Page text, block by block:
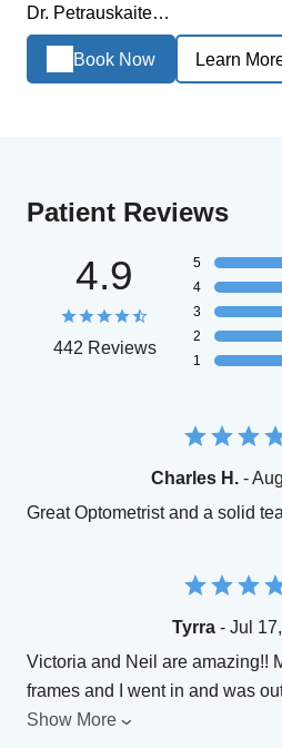
Dr. Petrauskaite…
Book Now Learn
Patient Reviews
4.9
442 Reviews
5
4
3
2
1
Charles H.-
Great Optometrist and a solid
Tyrra- Jul
Victoria and Neil are amazing!!
frames and I went in and was
Show More